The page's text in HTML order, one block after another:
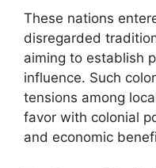
These nations
disregarded
aiming to establish
influence. Such
tensions among
favor with colonial
and economic